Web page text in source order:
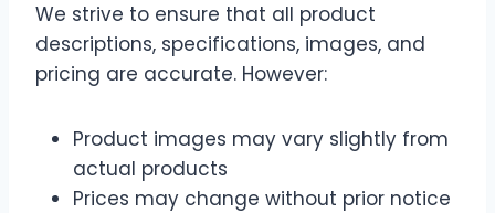
We strive to ensure that all product
descriptions, specifications, images, and
pricing are accurate. However:
Product images may vary slightly from
actual products
Prices may change without prior notice